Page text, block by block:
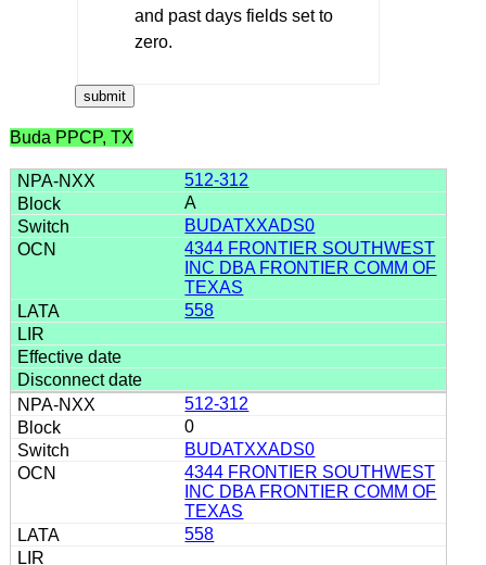
and past days fields set to
zero.
Buda PPCP, TX
512-312
A
BUDATXXADS0
4344 FRONTIER SOUTHWEST
INC DBA FRONTIER COMM OF
TEXAS
558
512-312
0
BUDATXXADS0
4344 FRONTIER SOUTHWEST
INC DBA FRONTIER COMM OF
TEXAS
558